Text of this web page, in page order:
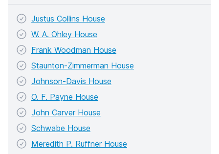
Justus Collins House
W. A. Ohley House
Frank Woodman House
Staunton-Zimmerman House
Johnson-Davis House
O. F. Payne House
John Carver House
Schwabe House
Meredith P. Ruffner House